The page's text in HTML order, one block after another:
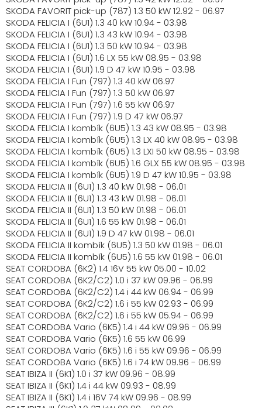
SKODA FAVORIT pick-up (787) 1.3 50 kW 12.92 - 06.97
SKODA FELICIA I (6U1) 1.3 40 kW 10.94 - 03.98
SKODA FELICIA I (6U1) 1.3 43 kW 10.94 - 03.98
SKODA FELICIA I (6U1) 1.3 50 kW 10.94 - 03.98
SKODA FELICIA I (6U1) 1.6 LX 55 kW 08.95 - 03.98
SKODA FELICIA I (6U1) 1.9 D 47 kW 10.95 - 03.98
SKODA FELICIA I Fun (797) 1.3 40 kW 06.97
SKODA FELICIA I Fun (797) 1.3 50 kW 06.97
SKODA FELICIA I Fun (797) 1.6 55 kW 06.97
SKODA FELICIA I Fun (797) 1.9 D 47 kW 06.97
SKODA FELICIA I kombík (6U5) 1.3 43 kW 08.95 - 03.98
SKODA FELICIA I kombík (6U5) 1.3 LX 40 kW 08.95 - 03.98
SKODA FELICIA I kombík (6U5) 1.3 LXI 50 kW 08.95 - 03.98
SKODA FELICIA I kombík (6U5) 1.6 GLX 55 kW 08.95 - 03.98
SKODA FELICIA I kombík (6U5) 1.9 D 47 kW 10.95 - 03.98
SKODA FELICIA II (6U1) 1.3 40 kW 01.98 - 06.01
SKODA FELICIA II (6U1) 1.3 43 kW 01.98 - 06.01
SKODA FELICIA II (6U1) 1.3 50 kW 01.98 - 06.01
SKODA FELICIA II (6U1) 1.6 55 kW 01.98 - 06.01
SKODA FELICIA II (6U1) 1.9 D 47 kW 01.98 - 06.01
SKODA FELICIA II kombík (6U5) 1.3 50 kW 01.98 - 06.01
SKODA FELICIA II kombík (6U5) 1.6 55 kW 01.98 - 06.01
SEAT CORDOBA (6K2) 1.4 16V 55 kW 05.00 - 10.02
SEAT CORDOBA (6K2/C2) 1.0 i 37 kW 09.96 - 06.99
SEAT CORDOBA (6K2/C2) 1.4 i 44 kW 06.94 - 06.99
SEAT CORDOBA (6K2/C2) 1.6 i 55 kW 02.93 - 06.99
SEAT CORDOBA (6K2/C2) 1.6 i 55 kW 05.94 - 06.99
SEAT CORDOBA Vario (6K5) 1.4 i 44 kW 09.96 - 06.99
SEAT CORDOBA Vario (6K5) 1.6 55 kW 06.99
SEAT CORDOBA Vario (6K5) 1.6 i 55 kW 09.96 - 06.99
SEAT CORDOBA Vario (6K5) 1.6 i 74 kW 09.96 - 06.99
SEAT IBIZA II (6K1) 1.0 i 37 kW 09.96 - 08.99
SEAT IBIZA II (6K1) 1.4 i 44 kW 09.93 - 08.99
SEAT IBIZA II (6K1) 1.4 i 16V 74 kW 09.96 - 08.99